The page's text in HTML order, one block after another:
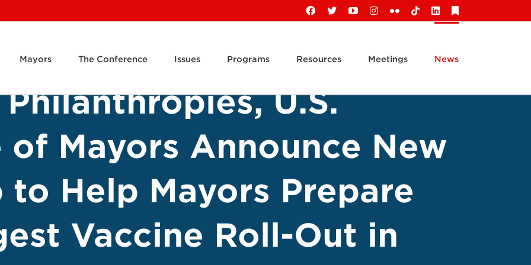
Facebook
X YouTubeInstagram
FlickrTiktokLinkedIn
Mayors The Conference Issues Programs Resources Meetings News
U.S.
of Mayors Announce New
to Help Mayors Prepare
Vaccine Roll-Out in